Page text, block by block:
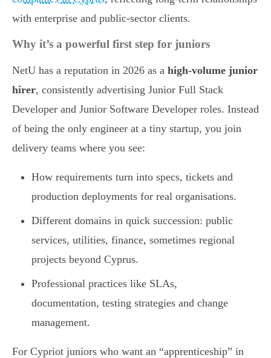
with enterprise and public-sector clients.
Why it’s a powerful first step for juniors
NetU has a reputation in 2026 as a high-volume junior
hirer, consistently advertising Junior Full Stack
Developer and Junior Software Developer roles. Instead
of being the only engineer at a tiny startup, you join
delivery teams where you see:
How requirements turn into specs, tickets and
production deployments for real organisations.
Different domains in quick succession: public
services, utilities, finance, sometimes regional
projects beyond Cyprus.
Professional practices like SLAs,
documentation, testing strategies and change
management.
For Cypriot juniors who want an “apprenticeship” in